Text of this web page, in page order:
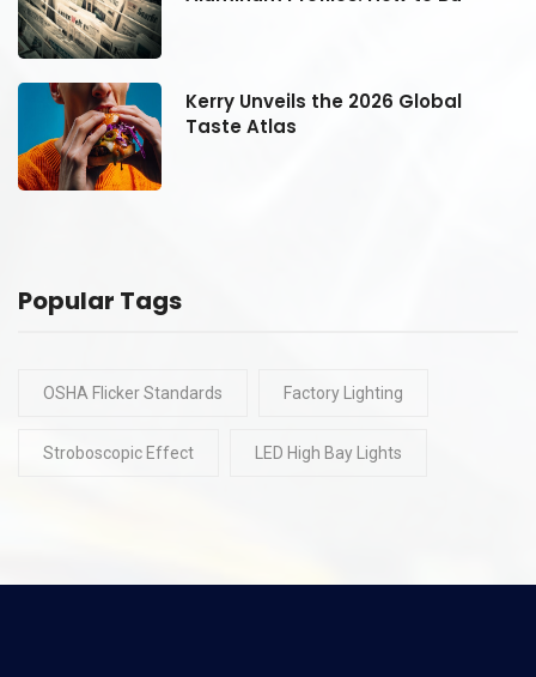
Kerry Unveils the 2026 Global
Taste Atlas
Popular Tags
OSHA Flicker Standards Factory Lighting
Stroboscopic Effect LED High Bay Lights